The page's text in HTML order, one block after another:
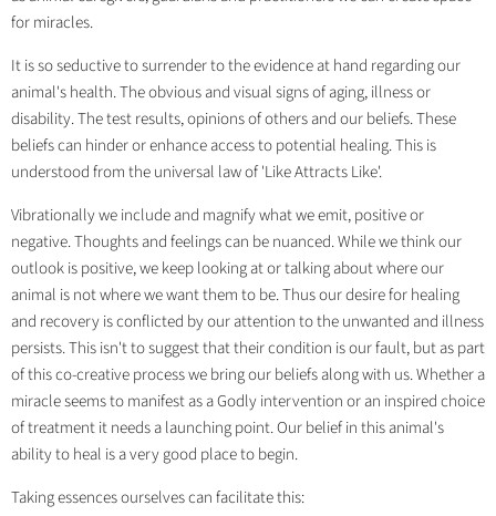
for miracles.
It is so seductive to surrender to the evidence at hand regarding our
animal's health. The obvious and visual signs of aging, illness or
disability. The test results, opinions of others and our beliefs. These
beliefs can hinder or enhance access to potential healing. This is
understood from the universal law of 'Like Attracts Like'.
Vibrationally we include and magnify what we emit, positive or
negative. Thoughts and feelings can be nuanced. While we think our
outlook is positive, we keep looking at or talking about where our
animal is not where we want them to be. Thus our desire for healing
and recovery is conflicted by our attention to the unwanted and illness
persists. This isn't to suggest that their condition is our fault, but as part
of this co-creative process we bring our beliefs along with us. Whether a
miracle seems to manifest as a Godly intervention or an inspired choice
of treatment it needs a launching point. Our belief in this animal's
ability to heal is a very good place to begin.
Taking essences ourselves can facilitate this: